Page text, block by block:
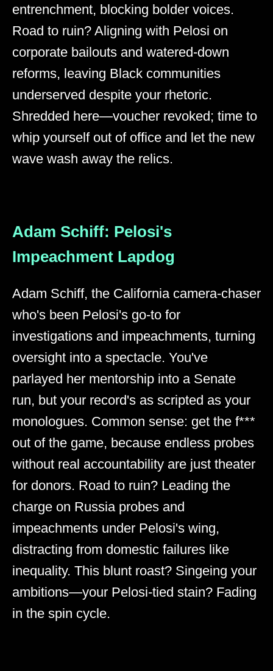
entrenchment, blocking bolder voices.
Road to ruin? Aligning with Pelosi on
corporate bailouts and watered-down
reforms, leaving Black communities
underserved despite your rhetoric.
Shredded here—voucher revoked; time to
whip yourself out of office and let the new
wave wash away the relics.
Adam Schiff: Pelosi's
Impeachment Lapdog
Adam Schiff, the California camera-chaser
who's been Pelosi's go-to for
investigations and impeachments, turning
oversight into a spectacle. You've
parlayed her mentorship into a Senate
run, but your record's as scripted as your
monologues. Common sense: get the f***
out of the game, because endless probes
without real accountability are just theater
for donors. Road to ruin? Leading the
charge on Russia probes and
impeachments under Pelosi's wing,
distracting from domestic failures like
inequality. This blunt roast? Singeing your
ambitions—your Pelosi-tied stain? Fading
in the spin cycle.